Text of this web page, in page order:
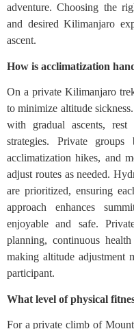
adventure. Choosing the
and desired Kilimanjaro
ascent.
How is acclimatization
On a private Kilimanjaro
to minimize altitude
with gradual ascents,
strategies. Private
acclimatization hikes, and
adjust routes as needed.
are prioritized, ensuring
approach enhances
enjoyable and safe.
planning, continuous
making altitude adjustment
participant.
What level of physical
For a private climb of